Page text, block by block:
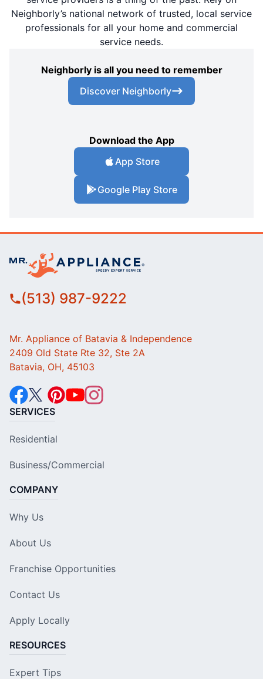
Neighborly’s national network of trusted, local service
professionals for all your home and commercial
service needs.
Neighborly is all you need to remember
Discover Neighborly
Download the App
App Store
Google Play Store
(513) 987-9222
Mr. Appliance of Batavia & Independence
2409 Old State Rte 32, Ste 2A
Batavia, OH, 45103
SERVICES
Residential
Business/Commercial
COMPANY
Why Us
About Us
Franchise Opportunities
Contact Us
Apply Locally
RESOURCES
Expert Tips